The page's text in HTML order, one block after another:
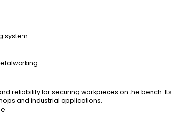
system
reliability for securing workpieces on the bench.
and industrial applications.